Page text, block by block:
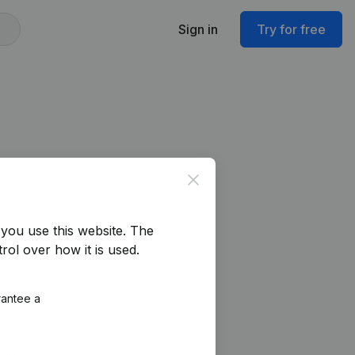
Sign in Try for free
Close
use this website. The
over how it is used.
a